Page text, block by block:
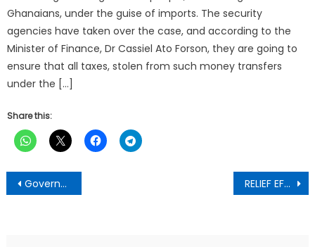
Ghanaians, under the guise of imports. The security
agencies have taken over the case, and according to the
Minister of Finance, Dr Cassiel Ato Forson, they are going to
ensure that all taxes, stolen from such money transfers
under the […]
Share this:
Post
navigation
Government Communications Office Presents Government Accountability Series RELIEF EFFORTS INTENSIFY AS NKWANTA SOUTH MP AND NADMO SUPPORT AFFECTED TRIBES WITH 500 BAGS OF RICE